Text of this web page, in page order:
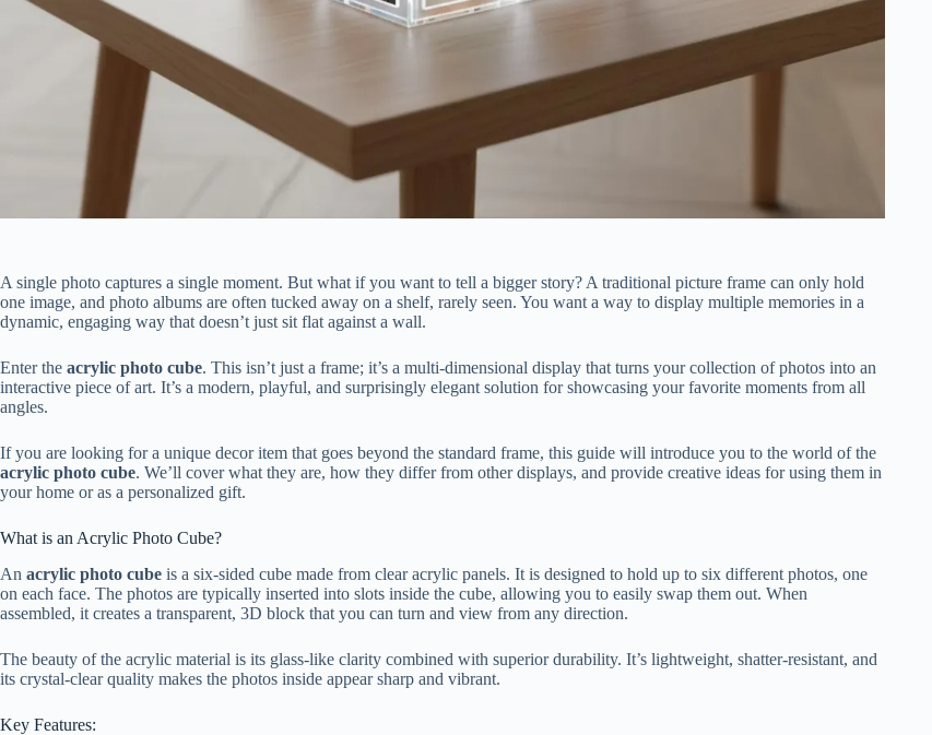
A single photo captures a single moment. But what if you want to tell a bigger story? A traditional picture frame can only hold
one image, and photo albums are often tucked away on a shelf, rarely seen. You want a way to display multiple memories in a
dynamic, engaging way that doesn’t just sit flat against a wall.
Enter the acrylic photo cube. This isn’t just a frame; it’s a multi-dimensional display that turns your collection of photos into an
interactive piece of art. It’s a modern, playful, and surprisingly elegant solution for showcasing your favorite moments from all
angles.
If you are looking for a unique decor item that goes beyond the standard frame, this guide will introduce you to the world of the
acrylic photo cube. We’ll cover what they are, how they differ from other displays, and provide creative ideas for using them in
your home or as a personalized gift.
What is an Acrylic Photo Cube?
An acrylic photo cube is a six-sided cube made from clear acrylic panels. It is designed to hold up to six different photos, one
on each face. The photos are typically inserted into slots inside the cube, allowing you to easily swap them out. When
assembled, it creates a transparent, 3D block that you can turn and view from any direction.
The beauty of the acrylic material is its glass-like clarity combined with superior durability. It’s lightweight, shatter-resistant, and
its crystal-clear quality makes the photos inside appear sharp and vibrant.
Key Features: